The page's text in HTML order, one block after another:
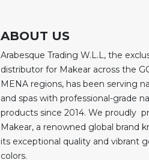
ABOUT US
Arabesque Trading W.L.L, the
distributor for Makear across the
MENA regions, has been serving
and spas with professional-grade
products since 2014. We proudly
Makear, a renowned global brand
its exceptional quality and vibrant
colors.